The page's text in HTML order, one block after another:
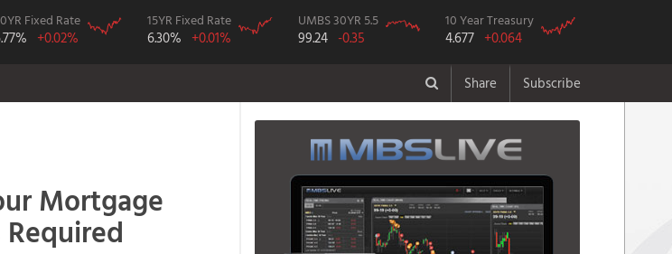
Fixed Rate
+0.02%
15YR Fixed Rate
6.30% +0.01%
UMBS 30YR 5.5
99.24 -0.35
10 Year Treasury
4.677 +0.064
Share Subscribe
Mortgage